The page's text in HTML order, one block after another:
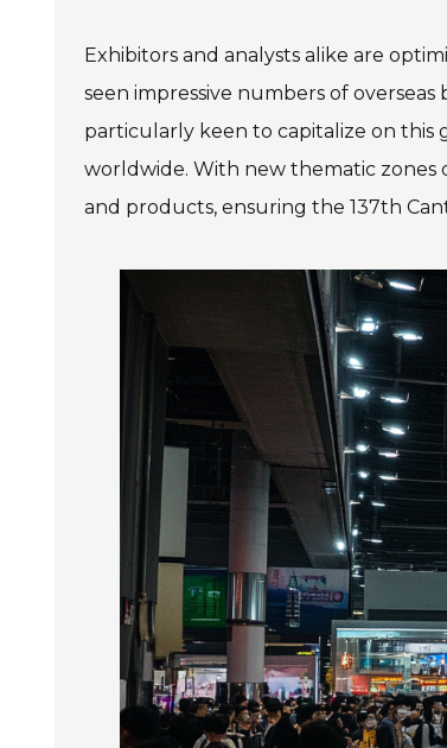
Exhibitors and analysts alike are
seen impressive numbers of
particularly keen to capitalize on this
worldwide. With new thematic zones
and products, ensuring the 137th